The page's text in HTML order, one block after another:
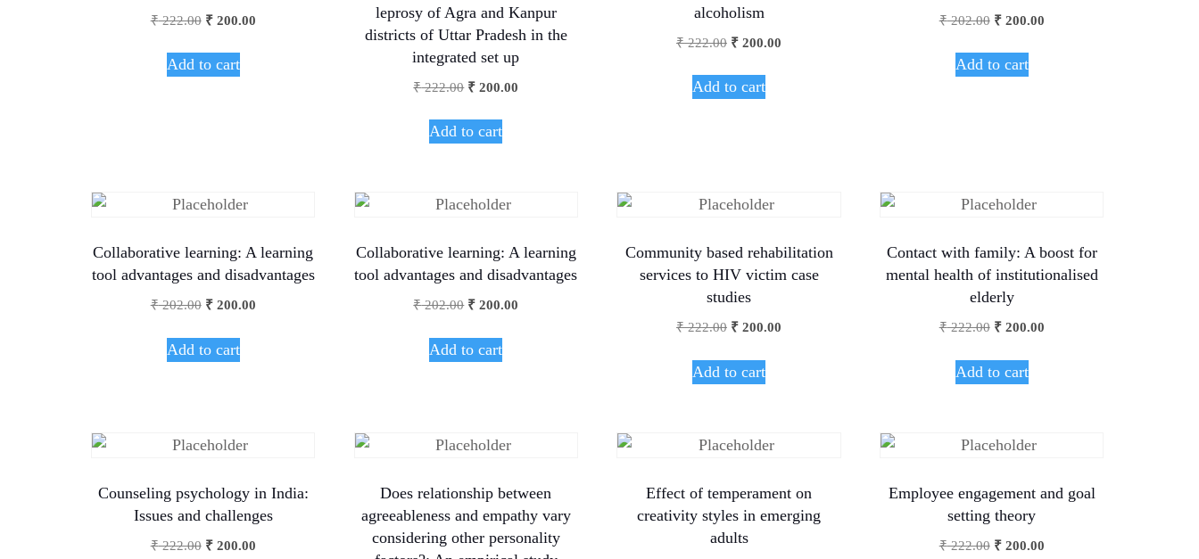
₹222.00 ₹200.00
Add to cart
leprosy of Agra and Kanpur
districts of Uttar Pradesh in the
integrated set up
₹222.00 ₹ 200.00
Add to cart
alcoholism
₹222.00 ₹ 200.00
Add to cart
₹202.00 ₹200.00
Add to cart
Collaborative learning: A learning
tool advantages and disadvantages
₹202.00 ₹200.00
Add to cart
Collaborative learning: A learning
tool advantages and disadvantages
₹202.00 ₹ 200.00
Add to cart
Community based rehabilitation
services to HIV victim case
studies
₹222.00 ₹ 200.00
Add to cart
Contact with family: A boost for
mental health of institutionalised
elderly
₹222.00 ₹200.00
Add to cart
Counseling psychology in India:
Issues and challenges
₹222.00 ₹200.00
Does relationship between
agreeableness and empathy vary
considering other personality
Effect of temperament on
creativity styles in emerging
adults
Employee engagement and goal
setting theory
₹222.00 ₹200.00